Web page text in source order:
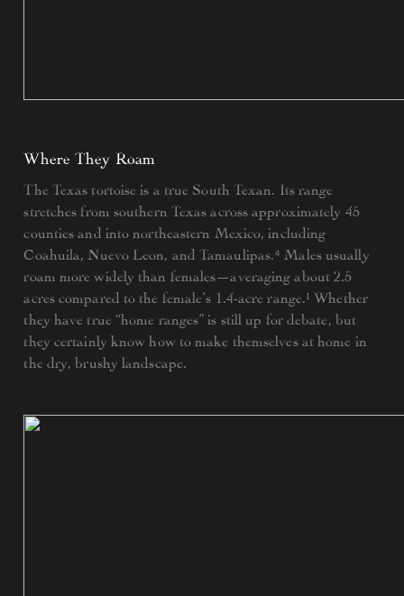
Where They Roam
The Texas tortoise is a true South Texan. Its range
stretches from southern Texas across approximately 45
counties and into northeastern Mexico, including
Coahuila, Nuevo Leon, and Tamaulipas.⁴ Males usually
roam more widely than females—averaging about 2.5
acres compared to the female’s 1.4-acre range.¹ Whether
they have true “home ranges” is still up for debate, but
they certainly know how to make themselves at home in
the dry, brushy landscape.